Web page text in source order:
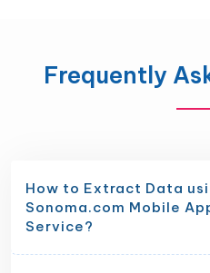
Frequently
How to Extract Data
Sonoma.com Mobile
Service?